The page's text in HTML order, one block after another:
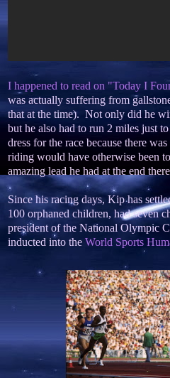
I happened to read on "Today I
was actually suffering from
that at the time). Not only did he
but he also had to run 2 miles just
dress for the race because there
riding would have otherwise been
amazing lead he had at the end
Since his racing days, Kip has
100 orphaned children, had seven
president of the National Olympic
inducted into the World Sports